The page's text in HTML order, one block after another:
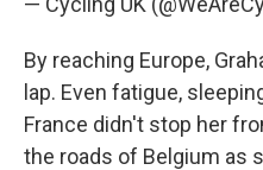
By reaching Europe,
lap. Even fatigue,
France didn't stop her
the roads of Belgium as